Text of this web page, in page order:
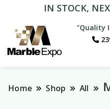
IN STOCK,
"Quality
Marble Expo
Home Shop All